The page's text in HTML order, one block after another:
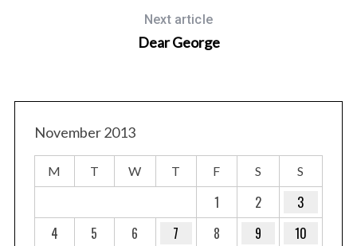
Next article
Dear George
November 2013
M T W T F S S
1 2
3
4
5 6 7 8 9
10